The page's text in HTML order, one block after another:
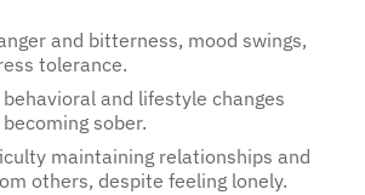
and bitterness, mood swings,
tolerance.
and lifestyle changes
sober.
maintaining relationships and
others, despite feeling lonely.